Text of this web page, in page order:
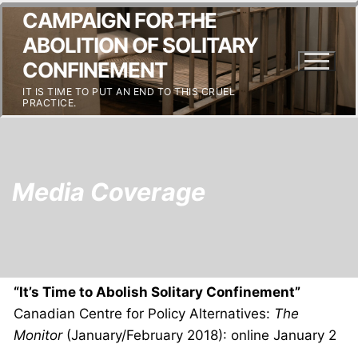
CAMPAIGN FOR THE
ABOLITION OF SOLITARY
CONFINEMENT
IT IS TIME TO PUT AN END TO THIS CRUEL
PRACTICE.
Media Coverage
“It’s Time to Abolish Solitary Confinement”
Canadian Centre for Policy Alternatives: The
Monitor(January/February 2018): online January 2